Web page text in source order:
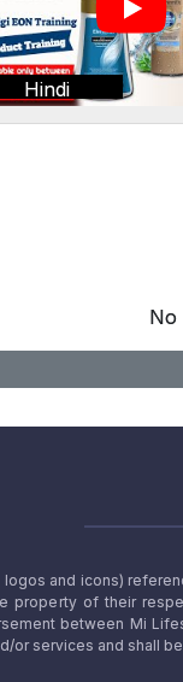
Hindi
No
logos and icons)
property of their
between Mi
or services and shall